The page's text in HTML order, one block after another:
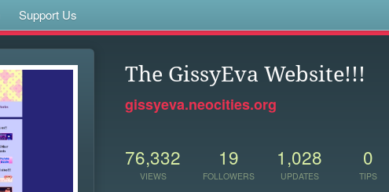
Support Us
The GissyEva Website!!!
gissyeva.neocities.org
76,332
VIEWS
19
FOLLOWERS
1,028
UPDATES
0
TIPS